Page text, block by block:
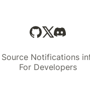
Source Notifications
For Developers